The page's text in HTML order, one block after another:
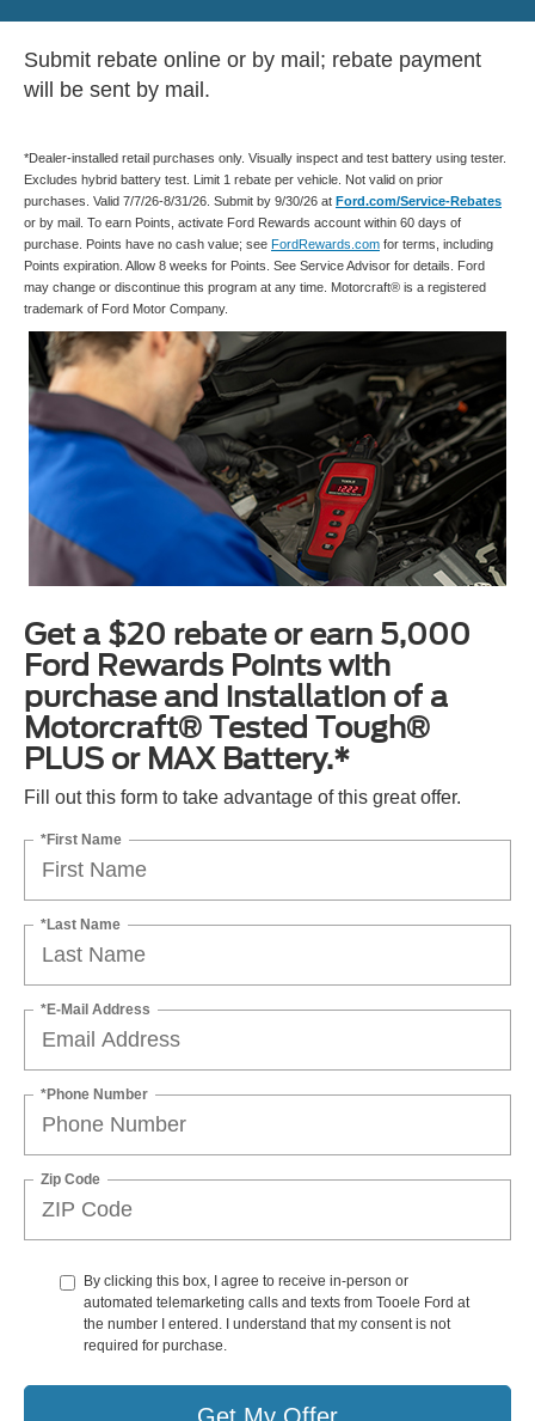
Submit rebate online or by mail; rebate payment
will be sent by mail.
*Dealer-installed retail purchases only. Visually inspect and test battery using tester.
Excludes hybrid battery test. Limit 1 rebate per vehicle. Not valid on prior
purchases. Valid 7/7/26-8/31/26. Submit by 9/30/26 at Ford.com/Service-Rebates
or by mail. To earn Points, activate Ford Rewards account within 60 days of
purchase. Points have no cash value; see FordRewards.com for terms, including
Points expiration. Allow 8 weeks for Points. See Service Advisor for details. Ford
may change or discontinue this program at any time. Motorcraft® is a registered
trademark of Ford Motor Company.
Get a $20 rebate or earn 5,000
Ford Rewards Points with
purchase and installation of a
Motorcraft® Tested Tough®
PLUS or MAX Battery.*
Fill out this form to take advantage of this great offer.
*First Name
*Last Name
*E-Mail Address
*Phone Number
Zip Code
By clicking this box, I agree to receive in-person or
automated telemarketing calls and texts from Tooele Ford at
the number I entered. I understand that my consent is not
required for purchase.
Get My Offer